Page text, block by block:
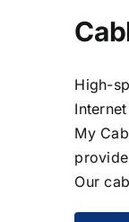
High-
My
Our